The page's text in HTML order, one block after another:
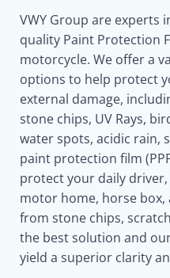
VWY Group are experts
quality Paint Protection
motorcycle. We offer a
options to help protect
external damage,
stone chips, UV Rays,
water spots, acidic rain,
paint protection film
protect your daily
motor home, horse
from stone chips,
the best solution and
yield a superior clarity